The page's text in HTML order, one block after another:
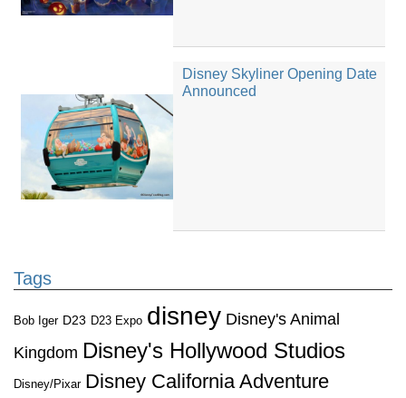
Disney Skyliner Opening Date
Announced
Tags
Bob Iger D23 D23 Expo disney Disney's Animal
Kingdom Disney's Hollywood Studios
Disney/Pixar Disney California Adventure